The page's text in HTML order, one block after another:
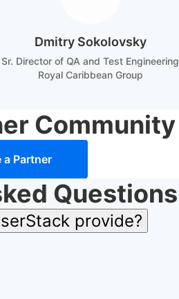
Dmitry Sokolovsky
Sr. Director of QA and Test Engineering
Royal Caribbean Group
Community
a Partner
Questions
provide?